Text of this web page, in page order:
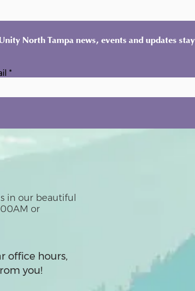
North Tampa news, events and updates
in our beautiful
or
office hours,
you!